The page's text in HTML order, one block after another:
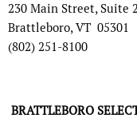
230 Main Street, Suite
Brattleboro, VT 05301
(802) 251-8100
BRATTLEBORO